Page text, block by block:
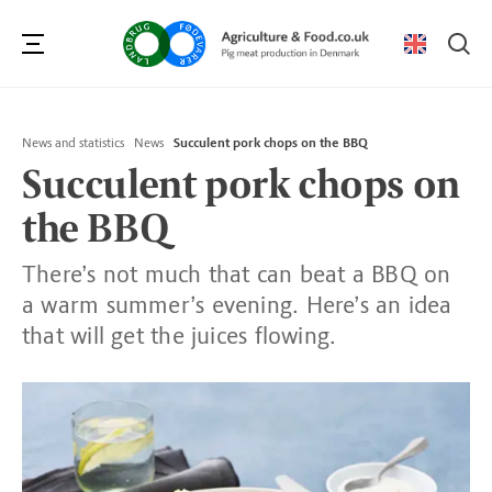
News and statistics News Succulent pork chops on the BBQ
Succulent pork chops on
the BBQ
There’s not much that can beat a BBQ on
a warm summer’s evening. Here’s an idea
that will get the juices flowing.